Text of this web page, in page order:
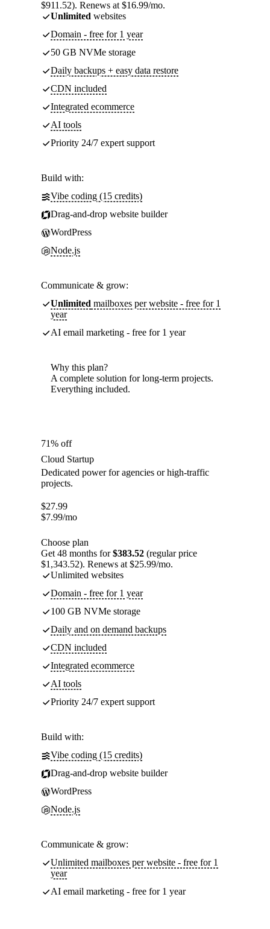
$911.52). Renews at $16.99/mo.
Unlimited websites
Domain - free for 1 year
50 GB NVMe storage
Daily backups + easy data restore
CDN included
Integrated ecommerce
AI tools
Priority 24/7 expert support
Build with:
Vibe coding (15 credits)
Drag-and-drop website builder
WordPress
Node.js
Communicate & grow:
Unlimited mailboxes per website - free for 1
year
AI email marketing - free for 1 year
Why this plan?
A complete solution for long-term projects.
Everything included.
71% off
Cloud Startup
Dedicated power for agencies or high-traffic
projects.
$27.99
$7.99/mo
Choose plan
Get 48 months for$383.52 (regular price
$1,343.52). Renews at $25.99/mo.
Unlimited websites
Domain - free for 1 year
100 GB NVMe storage
Daily and on demand backups
CDN included
Integrated ecommerce
AI tools
Priority 24/7 expert support
Build with:
Vibe coding (15 credits)
Drag-and-drop website builder
WordPress
Node.js
Communicate & grow:
Unlimited mailboxes per website - free for 1
year
AI email marketing - free for 1 year